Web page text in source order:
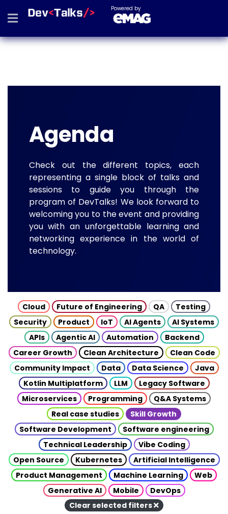
Powered by
Agenda
Check out the different topics, each
representing a single block of talks and
sessions to guide you through the
program of DevTalks! We look forward to
welcoming you to the event and providing
you with an unforgettable learning and
networking experience in the world of
technology.
Cloud Future of Engineering QA
Testing
Security
Product IoT AI Agents
AI Systems
APIs
Agentic AI Automation
Backend
Career Growth
Clean Architecture
Clean Code
Community Impact
Data Data Science
Java
Kotlin Multiplatform
LLM
Legacy Software
Microservices
Programming
Q&A Systems
Real case studies
Skill Growth
Software Development
Software engineering
Technical Leadership
Vibe Coding
Open Source
Kubernetes
Artificial Intelligence
Product Management
Machine Learning
Web
Generative AI
Mobile
DevOps
Clear selected filters